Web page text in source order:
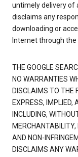
untimely delivery of
disclaims any
downloading or
Internet through the
THE GOOGLE
NO WARRANTIES
DISCLAIMS TO THE
EXPRESS, IMPLIED,
INCLUDING,
AND NON-
DISCLAIMS ANY